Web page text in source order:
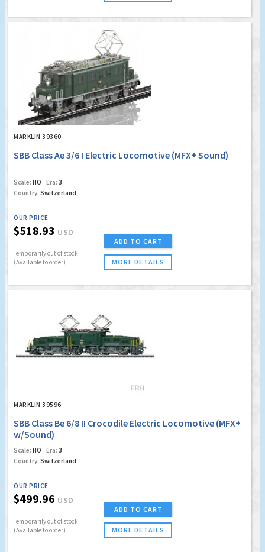
MARKLIN 39360
SBB Class Ae 3/6 I Electric Locomotive (MFX+ Sound)
Scale: HO Era: 3
Country: Switzerland
OUR PRICE
$518.93 USD
Temporarily out of stock
(Available to order)
ADD TO CART
MORE DETAILS
MARKLIN 39596
SBB Class Be 6/8 II Crocodile Electric Locomotive (MFX+
w/Sound)
Scale: HO Era: 3
Country: Switzerland
OUR PRICE
$499.96 USD
Temporarily out of stock
(Available to order)
ADD TO CART
MORE DETAILS